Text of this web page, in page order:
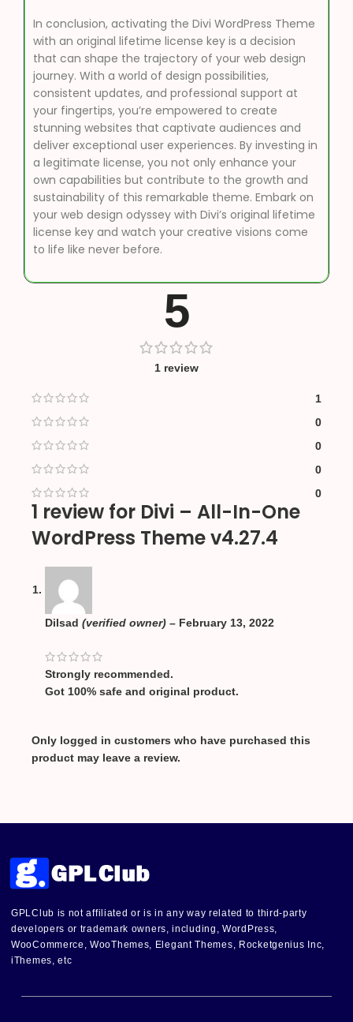
In conclusion, activating the Divi WordPress Theme
with an original lifetime license key is a decision
that can shape the trajectory of your web design
journey. With a world of design possibilities,
consistent updates, and professional support at
your fingertips, you’re empowered to create
stunning websites that captivate audiences and
deliver exceptional user experiences. By investing in
a legitimate license, you not only enhance your
own capabilities but contribute to the growth and
sustainability of this remarkable theme. Embark on
your web design odyssey with Divi’s original lifetime
license key and watch your creative visions come
to life like never before.
5
1 review
1
0
0
0
0
1 review for Divi – All-In-One
WordPress Theme v4.27.4
Dilsad (verified owner) – February 13, 2022
Strongly recommended.
Got 100% safe and original product.
Only logged in customers who have purchased this
product may leave a review.
GPLClub is not affiliated or is in any way related to third-party
developers or trademark owners, including, WordPress,
WooCommerce, WooThemes, Elegant Themes, Rocketgenius Inc,
iThemes, etc